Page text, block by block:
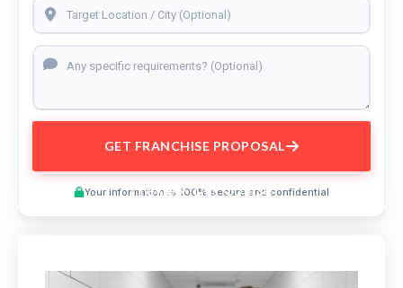
GET FRANCHISE PROPOSAL
Your information is 100% secure and confidential
Preview This Course